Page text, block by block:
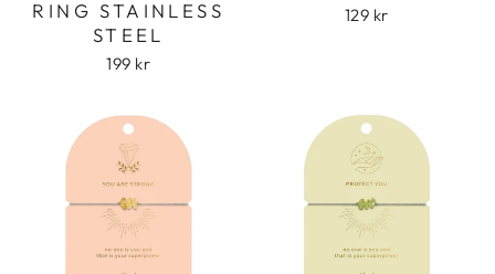
RING STAINLESS
STEEL
199 kr
129 kr